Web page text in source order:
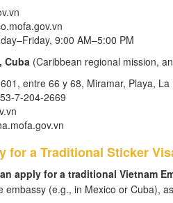
9:00 AM–5:00 PM
Cuba (Caribbean regional mission,
entre 66 y 68, Miramar, Playa, La
7-204-2669
for a Traditional Sticker
apply for a traditional Vietnam
(e.g., in Mexico or Cuba),